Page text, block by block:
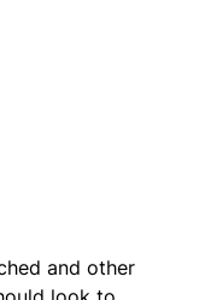
and other